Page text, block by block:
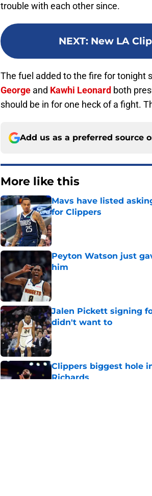
trouble with each other since.
NEXT: New LA
The fuel added to the fire for tonight
George and Kawhi Leonard both
should be in for one heck of a fight.
Add us as a preferred source
More like this
Mavs have listed
for Clippers
Published by on Invalid Date
Peyton Watson just
him
Published by on Invalid Date
Jalen Pickett signing
didn't want to
Published by on Invalid Date
Clippers biggest hole
Richards